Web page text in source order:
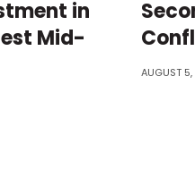
in
Mid-
AUGUST